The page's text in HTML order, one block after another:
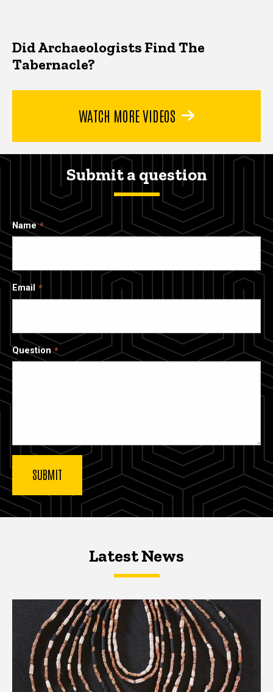
Did Archaeologists Find The
Tabernacle?
WATCH MORE VIDEOS
Submit a question
Name
Email
Question
Latest NewsLatest News
Latest News